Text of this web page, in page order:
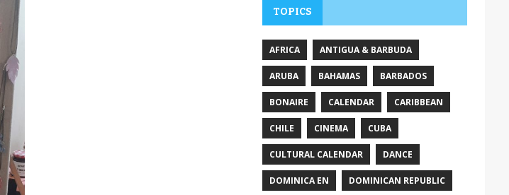
TOPICS
AFRICA ANTIGUA & BARBUDA
ARUBA BAHAMAS BARBADOS
BONAIRE CALENDAR CARIBBEAN
CHILE CINEMA CUBA
CULTURAL CALENDAR DANCE
DOMINICA EN DOMINICAN REPUBLIC